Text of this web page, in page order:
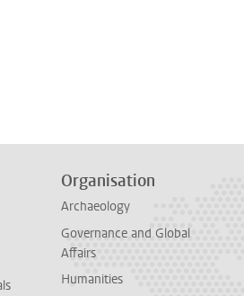
Organisation
Archaeology
Governance and Global
Affairs
Humanities